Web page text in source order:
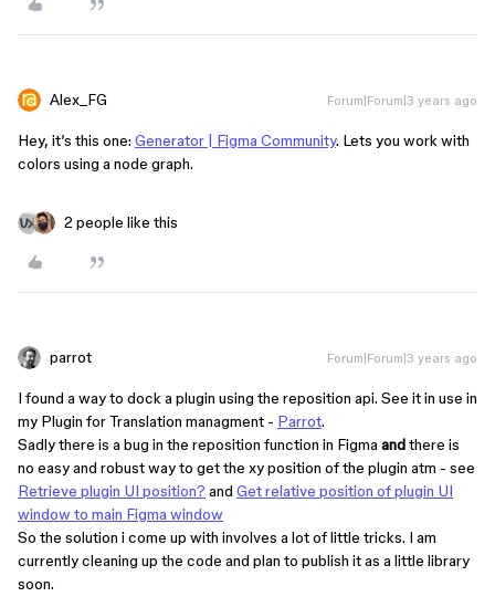
Alex_FG Forum|Forum|3 years ago
Hey, it’s this one: Generator | Figma Community. Lets you work with
colors using a node graph.
2 people like this
parrot Forum|Forum|3 years ago
I found a way to dock a plugin using the reposition api. See it in use in
my Plugin for Translation managment - Parrot.
Sadly there is a bug in the reposition function in Figma andthere is
no easy and robust way to get the xy position of the plugin atm - see
Retrieve plugin UI position? and Get relative position of plugin UI
window to main Figma window
So the solution i come up with involves a lot of little tricks. I am
currently cleaning up the code and plan to publish it as a little library
soon.